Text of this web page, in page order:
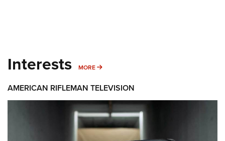
Interests MORE MORE INTERESTS
AMERICAN RIFLEMAN TELEVISION